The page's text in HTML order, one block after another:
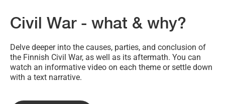
Civil War - what & why?
Delve deeper into the causes, parties, and conclusion of
the Finnish Civil War, as well as its aftermath. You can
watch an informative video on each theme or settle down
with a text narrative.